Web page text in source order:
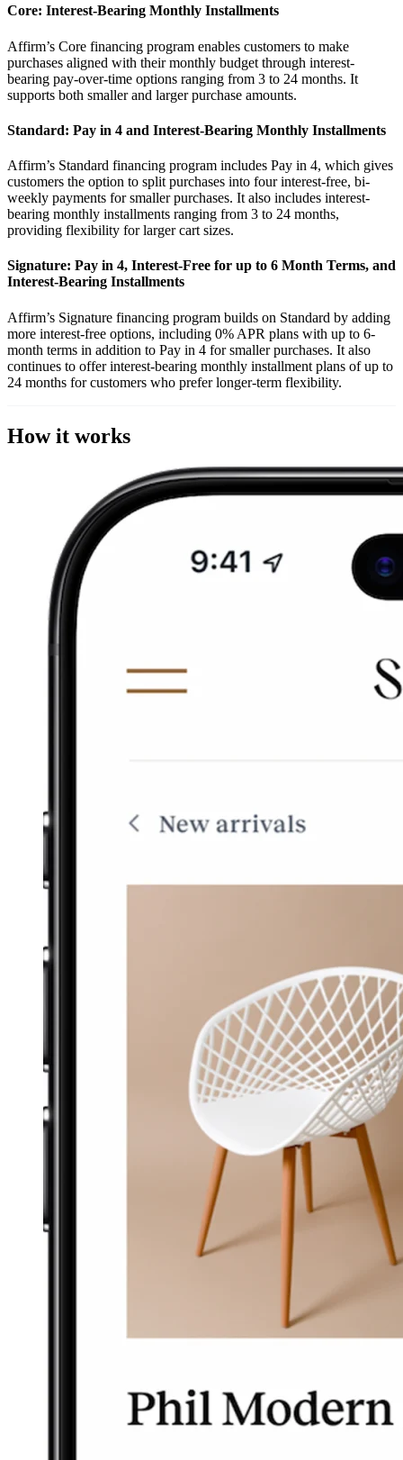
Core: Interest-Bearing Monthly Installments
Affirm’s Core financing program enables customers to make
purchases aligned with their monthly budget through interest-
bearing pay-over-time options ranging from 3 to 24 months. It
Standard: Pay in 4 and Interest-Bearing Monthly Installments
Affirm’s Standard financing program includes Pay in 4, which gives
customers the option to split purchases into four interest-free, bi-
weekly payments for smaller purchases. It also includes interest-
bearing monthly installments ranging from 3 to 24 months,
providing flexibility for larger cart sizes.
Signature: Pay in 4, Interest-Free for up to 6 Month Terms, and
Interest-Bearing Installments
Affirm’s Signature financing program builds on Standard by adding
more interest-free options, including 0% APR plans with up to 6-
month terms in addition to Pay in 4 for smaller purchases. It also
continues to offer interest-bearing monthly installment plans of up to
24 months for customers who prefer longer-term flexibility.
How it works